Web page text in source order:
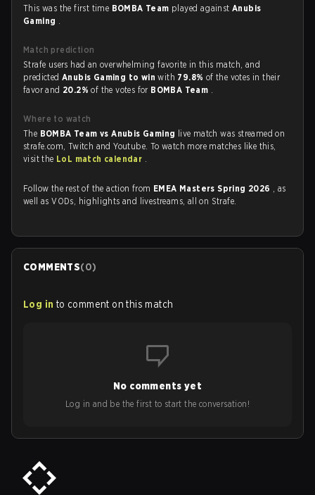
This was the first time BOMBA Team played againstAnubis
Gaming .
Match prediction
Strafe users had an overwhelming favorite in this match, and
predictedAnubis Gaming to winwith 79.8% of the votes in their
favor and 20.2%of the votes for BOMBA Team .
Where to watch
The BOMBA Team vs Anubis Gaming live match was streamed on
strafe.com, Twitch and Youtube. To watch more matches like this,
visit the LoL match calendar .
Follow the rest of the action from EMEA Masters Spring 2026 , as
well as VODs, highlights and livestreams, all on Strafe.
COMMENTS(0)
Log in to comment on this match
No comments yet
Log in and be the first to start the conversation!